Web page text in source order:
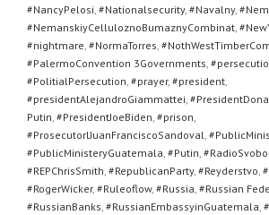
#NancyPelosi, #Nationalsecurity, #Navalny,
#NemanskiyCelluloznoBumaznyCombinat,
#nightmare, #NormaTorres,
#PalermoConvention 3Governments,
#PolitialPersecution, #prayer, #president,
#presidentAlejandroGiammattei,
Putin, #PresidentJoeBiden, #prison,
#ProsecutorlJuanFranciscoSandoval,
#PublicMinisteryGuatemala, #Putin,
#REPChrisSmith, #RepublicanParty, #Reyderstvo,
#RogerWicker, #Ruleoflow, #Russia, #Russian
#RussianBanks, #RussianEmbassyinGuatemala,